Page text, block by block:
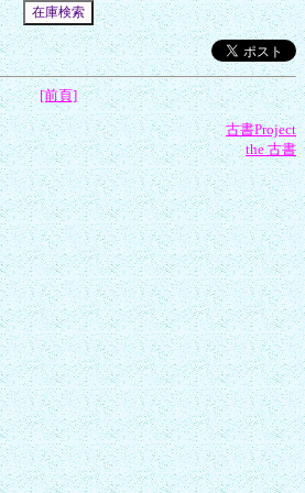
[前頁]
古書Project
the 古書